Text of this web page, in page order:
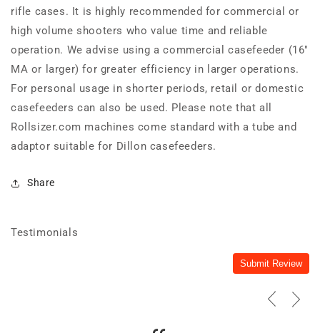
rifle cases. It is highly recommended for commercial or
high volume shooters who value time and reliable
operation. We advise using a commercial casefeeder (16"
MA or larger) for greater efficiency in larger operations.
For personal usage in shorter periods, retail or domestic
casefeeders can also be used. Please note that all
Rollsizer.com machines come standard with a tube and
adaptor suitable for Dillon casefeeders.
Share
Testimonials
Submit Review